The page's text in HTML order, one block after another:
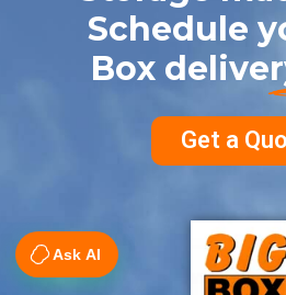
Schedule
Box
Get a
Ask AI